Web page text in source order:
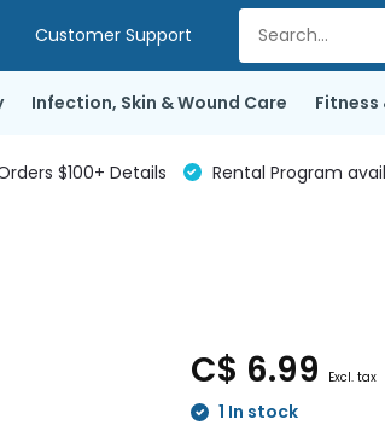
Customer Support
Infection, Skin & Wound Care Fitness
$100+ Details Rental Program
C$ 6.99 Excl. tax
1 In stock